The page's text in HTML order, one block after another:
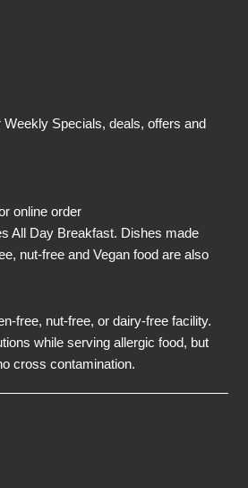
Specials, deals, offers and
online order
All Day Breakfast. Dishes made
nut-free and Vegan food are also
free, nut-free, or dairy-free facility.
while serving allergic food, but
cross contamination.